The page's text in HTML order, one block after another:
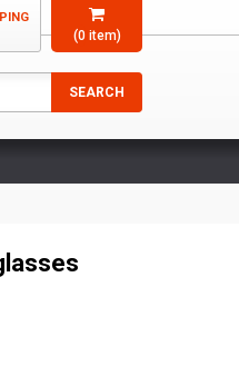
(0item)
SEARCH